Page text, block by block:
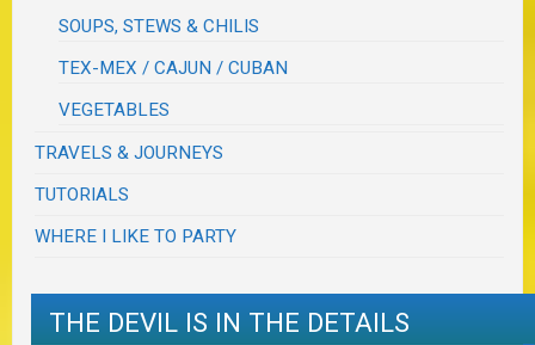
SOUPS, STEWS & CHILIS
TEX-MEX / CAJUN / CUBAN
VEGETABLES
TRAVELS & JOURNEYS
TUTORIALS
WHERE I LIKE TO PARTY
THE DEVIL IS IN THE DETAILS